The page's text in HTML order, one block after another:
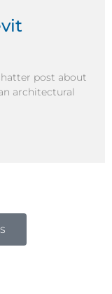
post about
architectural